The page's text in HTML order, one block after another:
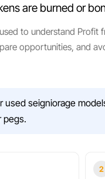
are burned or
to understand
opportunities, and
used seigniorage
pegs.
2